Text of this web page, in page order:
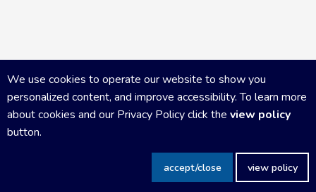
We use cookies to operate our website to show you
personalized content, and improve accessibility. To learn more
about cookies and our Privacy Policy click the view policy
button.
accept/close view policy